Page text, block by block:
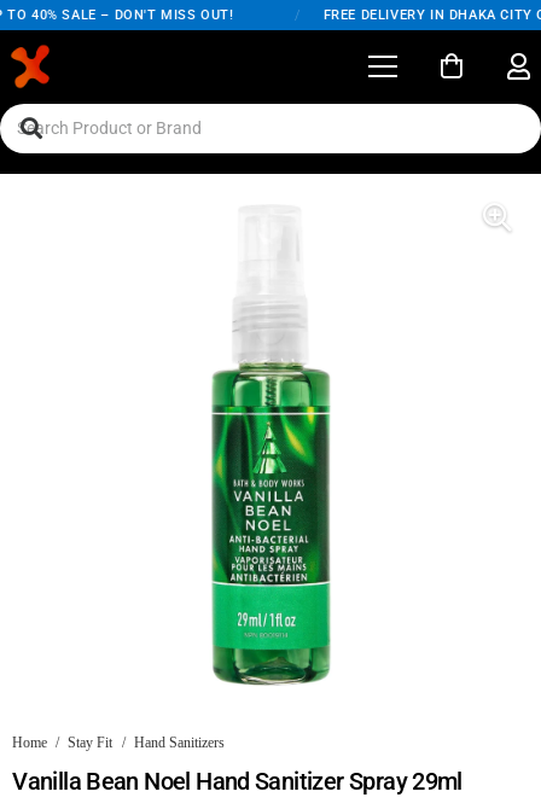
40% SALE – DON'T MISS OUT! FREE DELIVERY IN DHAKA CITY
Home / Stay Fit / Hand Sanitizers
Vanilla Bean Noel Hand Sanitizer Spray 29ml